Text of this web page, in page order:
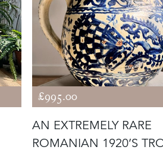
£995.00
AN EXTREMELY RARE
ROMANIAN 1920’S